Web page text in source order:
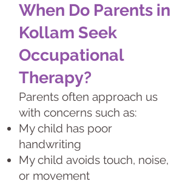
When Do Parents in
Kollam Seek
Occupational
Therapy?
Parents often approach us
with concerns such as:
My child has poor
handwriting
My child avoids touch, noise,
or movement